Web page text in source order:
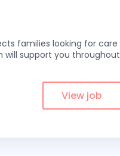
families looking for care
will support you throughout
View job